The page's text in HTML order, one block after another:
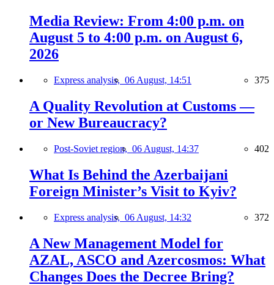
Media Review: From 4:00 p.m. on
August 5 to 4:00 p.m. on August 6,
2026
Express analysis, 06 August, 14:51 375
A Quality Revolution at Customs —
or New Bureaucracy?
Post-Soviet region, 06 August, 14:37 402
What Is Behind the Azerbaijani
Foreign Minister’s Visit to Kyiv?
Express analysis, 06 August, 14:32 372
A New Management Model for
AZAL, ASCO and Azercosmos: What
Changes Does the Decree Bring?